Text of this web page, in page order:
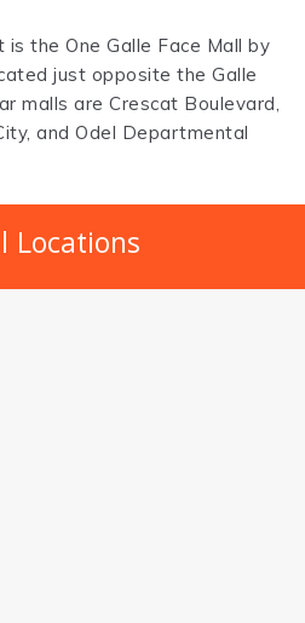
the One Galle Face Mall by
just opposite the Galle
malls are Crescat Boulevard,
and Odel Departmental
Locations